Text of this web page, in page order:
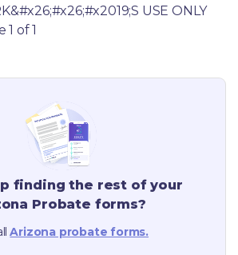
USE ONLY
of 1
finding the rest of your
Probate forms?
Arizona probate forms.